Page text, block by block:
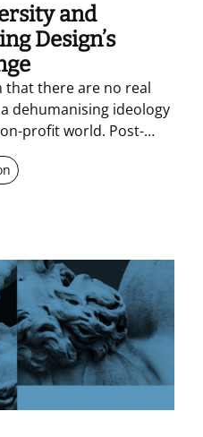
and
Design’s
that there are no real
dehumanising ideology
profit world. Post-
open-source
practice. As AI
design’s distinctly
that can still